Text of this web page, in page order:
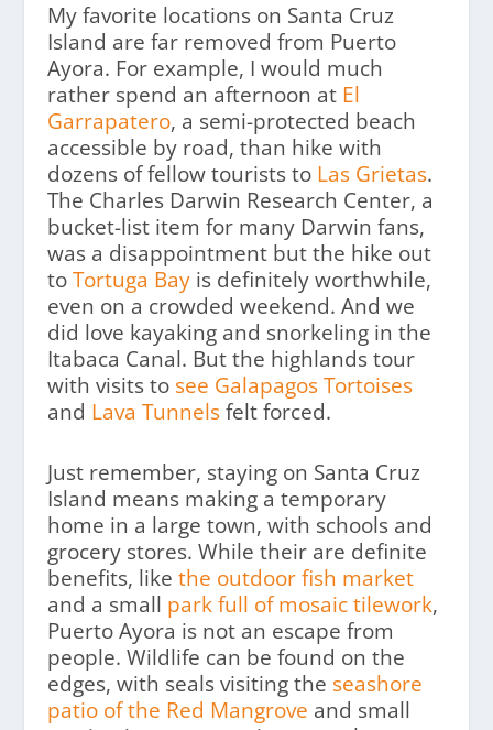
My favorite locations on Santa Cruz
Island are far removed from Puerto
Ayora. For example, I would much
rather spend an afternoon at El
Garrapatero, a semi-protected beach
accessible by road, than hike with
dozens of fellow tourists to Las Grietas.
The Charles Darwin Research Center, a
bucket-list item for many Darwin fans,
was a disappointment but the hike out
toTortuga Bayis definitely worthwhile,
even on a crowded weekend. And we
did love kayaking and snorkeling in the
Itabaca Canal. But the highlands tour
with visits to see Galapagos Tortoises
and Lava Tunnelsfelt forced.
Just remember, staying on Santa Cruz
Island means making a temporary
home in a large town, with schools and
grocery stores. While their are definite
benefits, like the outdoor fish market
and a small park full of mosaic tilework,
Puerto Ayora is not an escape from
people. Wildlife can be found on the
edges, with seals visiting the seashore
patio of the Red Mangrove and small